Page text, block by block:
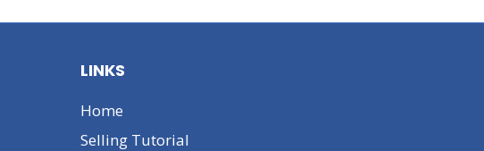
LINKS
Home
Selling Tutorial